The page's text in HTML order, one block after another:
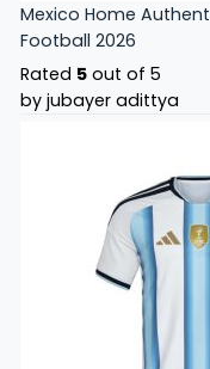
Mexico Home
Football 2026
Rated 5 out of 5
by jubayer adittya